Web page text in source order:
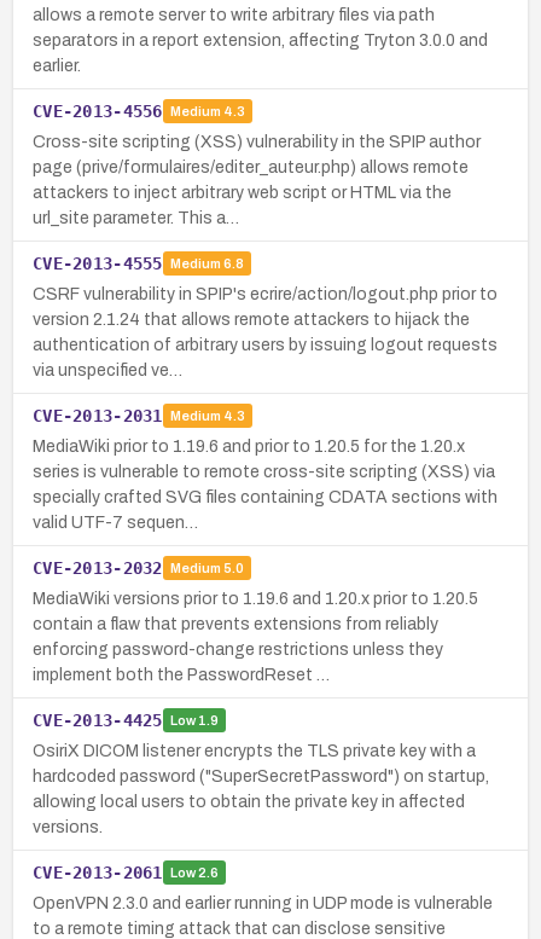
allows a remote server to write arbitrary files via path
separators in a report extension, affecting Tryton 3.0.0 and
earlier.
CVE-2013-4556 Medium 4.3
Cross-site scripting (XSS) vulnerability in the SPIP author
page (prive/formulaires/editer_auteur.php) allows remote
attackers to inject arbitrary web script or HTML via the
url_site parameter. This a…
CVE-2013-4555 Medium 6.8
CSRF vulnerability in SPIP's ecrire/action/logout.php prior to
version 2.1.24 that allows remote attackers to hijack the
authentication of arbitrary users by issuing logout requests
via unspecified ve…
CVE-2013-2031 Medium 4.3
MediaWiki prior to 1.19.6 and prior to 1.20.5 for the 1.20.x
series is vulnerable to remote cross-site scripting (XSS) via
specially crafted SVG files containing CDATA sections with
valid UTF-7 sequen…
CVE-2013-2032 Medium 5.0
MediaWiki versions prior to 1.19.6 and 1.20.x prior to 1.20.5
contain a flaw that prevents extensions from reliably
enforcing password-change restrictions unless they
implement both the PasswordReset …
CVE-2013-4425 Low1.9
OsiriX DICOM listener encrypts the TLS private key with a
hardcoded password ("SuperSecretPassword") on startup,
allowing local users to obtain the private key in affected
versions.
CVE-2013-2061 Low2.6
OpenVPN 2.3.0 and earlier running in UDP mode is vulnerable
to a remote timing attack that can disclose sensitive